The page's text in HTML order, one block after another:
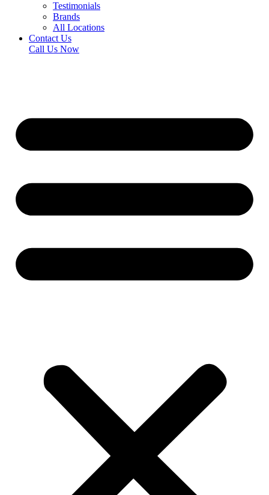
Testimonials
Brands
All Locations
Contact Us
Call Us Now